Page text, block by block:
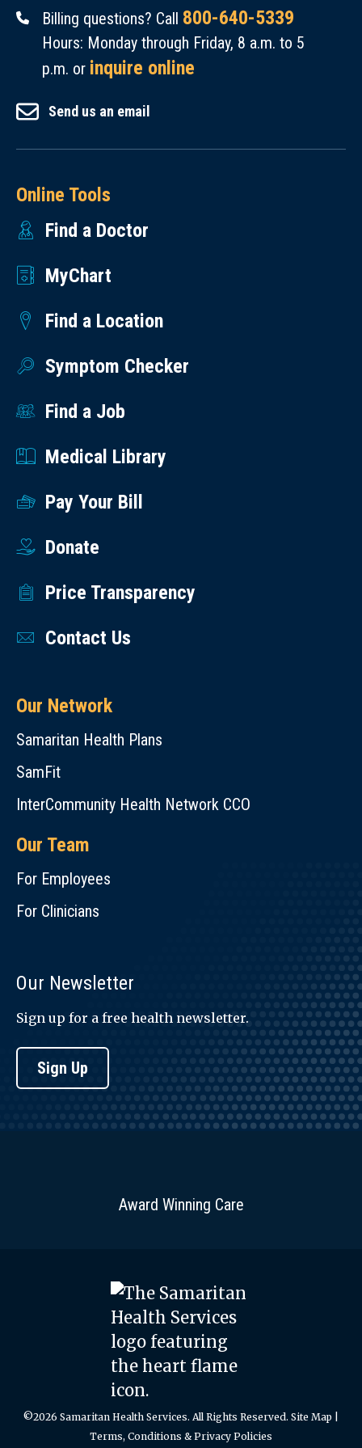
Billing questions? Call 800-640-5339
Hours: Monday through Friday, 8 a.m. to 5
p.m. or inquire online
Send us an email
Online Tools
Find a Doctor
MyChart
Find a Location
Symptom Checker
Find a Job
Medical Library
Pay Your Bill
Donate
Price Transparency
Contact Us
Our Network
Samaritan Health Plans
SamFit
InterCommunity Health Network CCO
Our Team
For Employees
For Clinicians
Our Newsletter
Sign up for a free health newsletter.
Sign Up
Award Winning Care
©2026 Samaritan Health Services. All Rights Reserved. Site Map
Terms, Conditions & Privacy Policies